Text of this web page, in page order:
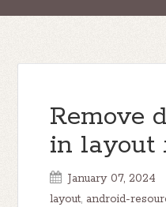
Remove
in layout
January 07, 2024
layout, android-